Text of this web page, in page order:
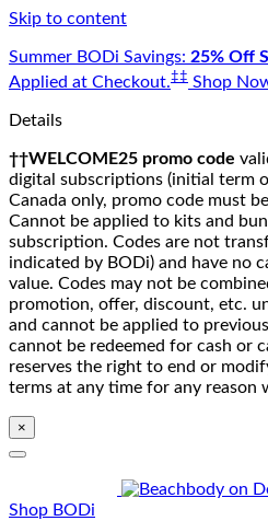
Skip to content
Summer BODi Savings: 25% Off
Applied at Checkout.‡‡ Shop
Details
††WELCOME25 promo code
digital subscriptions (initial term
Canada only, promo code must
Cannot be applied to kits and
subscription. Codes are not
indicated by BODi) and have no
value. Codes may not be
promotion, offer, discount, etc.
and cannot be applied to
cannot be redeemed for cash or
reserves the right to end or
terms at any time for any reason
×
Shop BODi